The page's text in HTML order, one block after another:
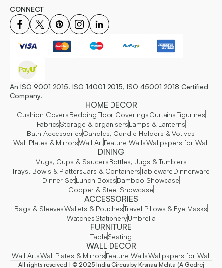
CONNECT
An ISO 9001 2015, ISO 14001 2015, ISO 45001 2018 Certified
Company.
HOME DECOR
Cushion CoversBeddingFloor CoveringsCurtainsFigurines
FabricsStorage & organisersLamps & Lanterns
Bath AccessoriesCandles, Candle Holders & Votives
Wall Plates & MirrorsWall ArtFeature WallsWallpapers for Wall
DINING
Mugs, Cups & SaucersBottles, Jugs & Tumblers
Trays, Bowls & PlattersJars & ContainersTablewareDinnerware
Dinner SetLunch BoxesBamboo Showcase
Copper & Steel Showcase
ACCESSORIES
Bags & SleevesWallets & PouchesTravel Pillows & Eye Masks
WatchesStationeryUmbrella
FURNITURE
TableSeating
WALL DECOR
Wall ArtsWall Plates & MirrorsFeature WallsWallpapers for Wall
All rights reserved | © 2025 India Circus by Krsnaa Mehta (A Godrej